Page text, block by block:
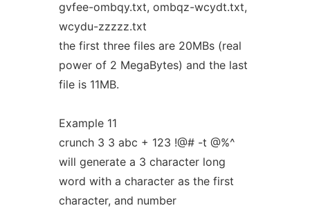
gvfee-ombqy.txt, ombqz-wcydt.txt,
wcydu-zzzzz.txt
the first three files are 20MBs (real
power of 2 MegaBytes) and the last
file is 11MB.
Example 11
crunch 3 3 abc + 123 !@# -t @%^
will generate a 3 character long
word with a character as the first
character, and number